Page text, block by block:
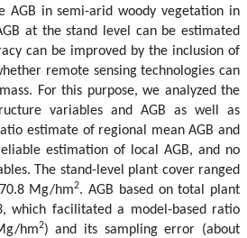
AGB in semi-arid woody vegetation in
at the stand level can be estimated
can be improved by the inclusion of
remote sensing technologies can
For this purpose, we analyzed the
variables and AGB as well as
estimate of regional mean AGB and
estimation of local AGB, and no
The stand-level plant cover ranged
Mg/hm2. AGB based on total plant
which facilitated a model-based ratio
hm2) and its sampling error (about